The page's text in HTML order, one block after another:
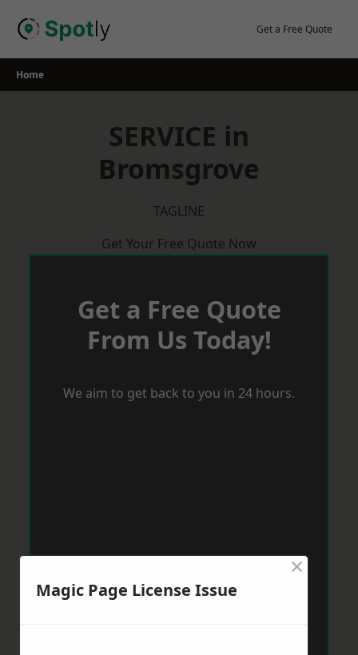
Get a Free Quote
Home
SERVICE in
Bromsgrove
TAGLINE
Get Your Free Quote Now
Get a Free Quote
From Us Today!
We aim to get back to you in 24 hours.
Magic Page License Issue
×